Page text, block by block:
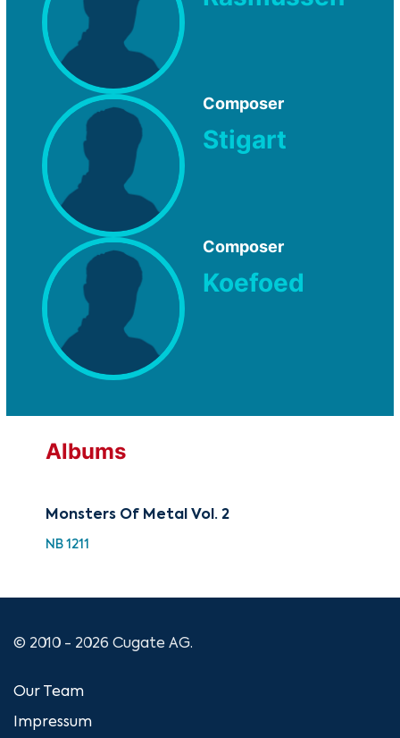
Composer
Stigart
Composer
Koefoed
Albums
Monsters Of Metal Vol. 2
NB 1211
© 2010 - 2026 Cugate AG.
Our Team
Impressum